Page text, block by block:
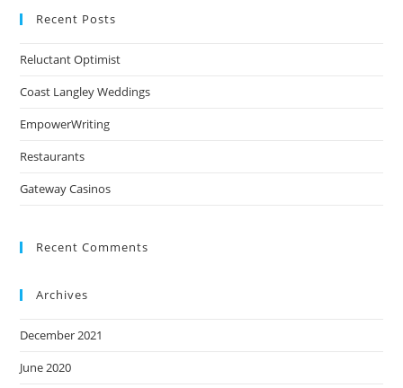
Recent Posts
Reluctant Optimist
Coast Langley Weddings
EmpowerWriting
Restaurants
Gateway Casinos
Recent Comments
Archives
December 2021
June 2020